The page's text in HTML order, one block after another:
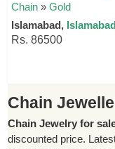
Chain» Gold
Islamabad,
Rs. 86500
Chain
Chain Jewelry for
discounted price.